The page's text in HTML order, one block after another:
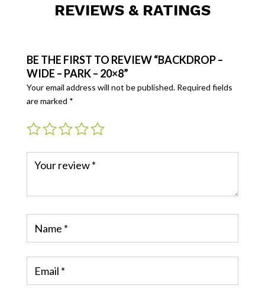
REVIEWS & RATINGS
BE THE FIRST TO REVIEW “BACKDROP –
WIDE – PARK – 20×8”
Your email address will not be published. Required fields
are marked *